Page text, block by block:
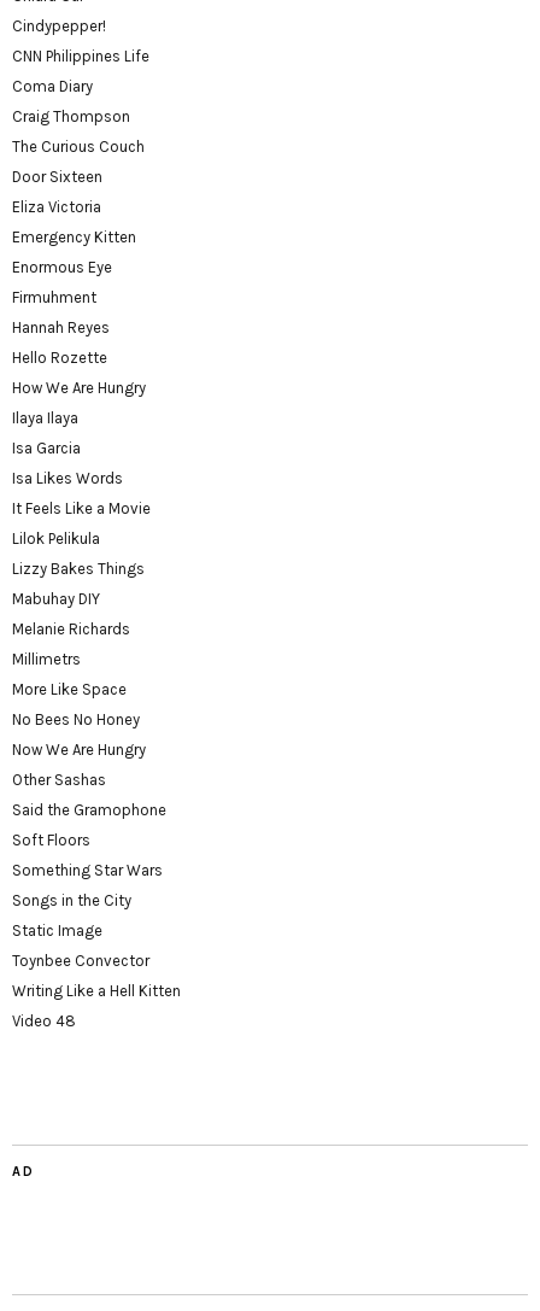
Cindypepper!
CNN Philippines Life
Coma Diary
Craig Thompson
The Curious Couch
Door Sixteen
Eliza Victoria
Emergency Kitten
Enormous Eye
Firmuhment
Hannah Reyes
Hello Rozette
How We Are Hungry
Ilaya Ilaya
Isa Garcia
Isa Likes Words
It Feels Like a Movie
Lilok Pelikula
Lizzy Bakes Things
Mabuhay DIY
Melanie Richards
Millimetrs
More Like Space
No Bees No Honey
Now We Are Hungry
Other Sashas
Said the Gramophone
Soft Floors
Something Star Wars
Songs in the City
Static Image
Toynbee Convector
Writing Like a Hell Kitten
Video 48
AD